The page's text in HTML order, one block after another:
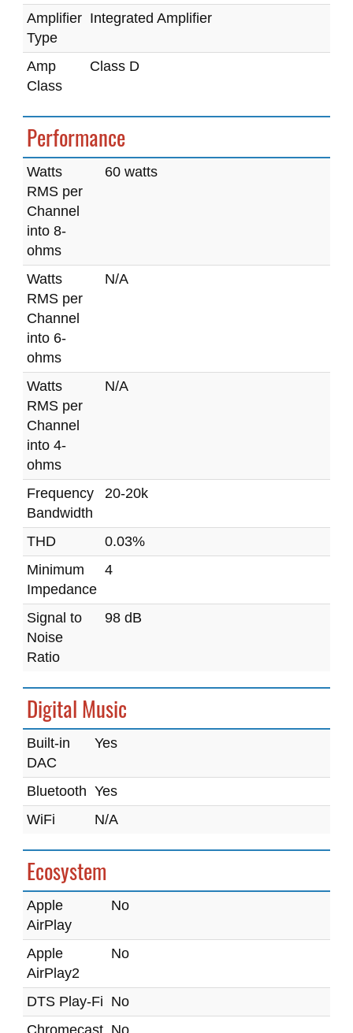
Amplifier
Type
Integrated Amplifier
Amp
Class
Class D
Performance
Watts
RMS per
Channel
into 8-
ohms
60 watts
Watts
RMS per
Channel
into 6-
ohms
N/A
Watts
RMS per
Channel
into 4-
ohms
N/A
Frequency
Bandwidth
20-20k
THD
0.03%
Minimum
Impedance
4
Signal to
Noise
Ratio
98 dB
Digital Music
Built-in
DAC
Yes
Bluetooth Yes
WiFi
N/A
Ecosystem
Apple
AirPlay
No
Apple
AirPlay2
No
DTS Play-Fi No
Chromecast No